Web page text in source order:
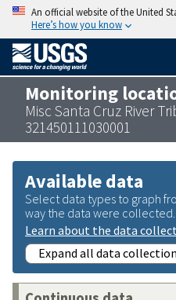
An official website of the United
Here’s how you know
Monitoring
Misc Santa Cruz River
321450111030001
Available data
Select data types to graph
way the data were collected.
Learn about the data
Expand all data